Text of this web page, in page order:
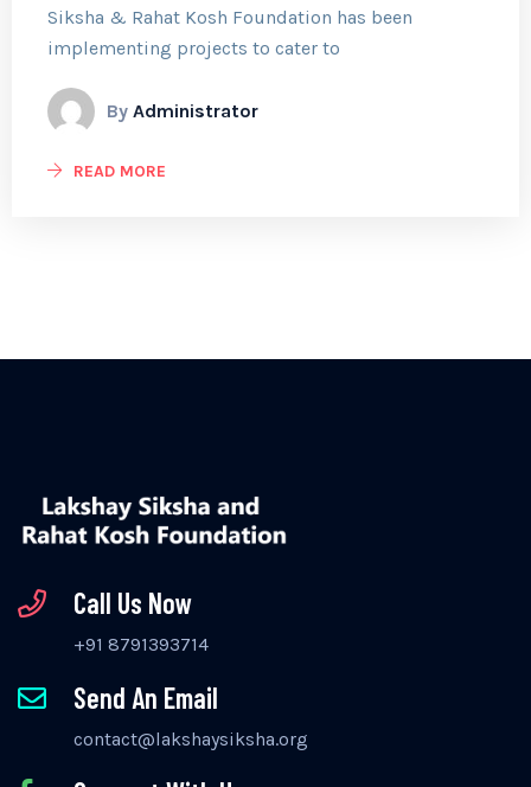
Siksha & Rahat Kosh Foundation has been
implementing projects to cater to
By Administrator
READ MORE
Call Us Now
+91 8791393714
Send An Email
contact@lakshaysiksha.org